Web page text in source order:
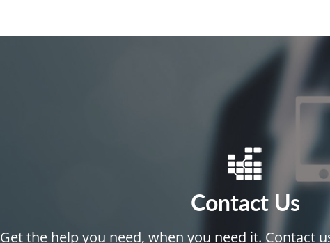
Contact Us
Get the help you need, when you need it. Contact